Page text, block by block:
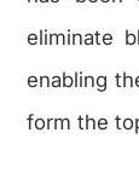
eliminate
enabling
form the